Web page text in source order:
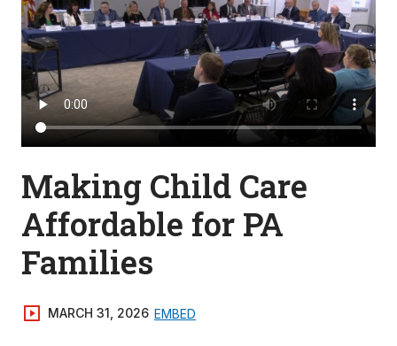
Making Child Care
Affordable for PA
Families
MARCH 31, 2026 EMBED